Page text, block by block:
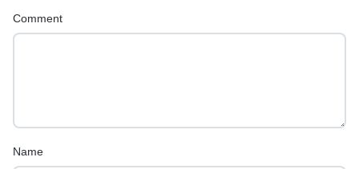
Comment
Name